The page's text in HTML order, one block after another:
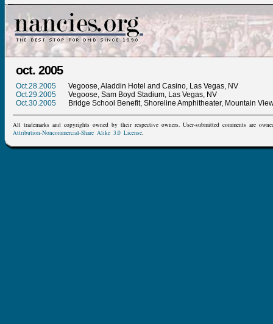
oct. 2005
Oct.28.2005
Vegoose, Aladdin Hotel and Casino, Las Vegas, NV
Oct.29.2005
Vegoose, Sam Boyd Stadium, Las Vegas, NV
Oct.30.2005
Bridge School Benefit, Shoreline Amphitheater, Mountain
All trademarks and copyrights owned by their respective owners. User-submitted comments are
Attribution-Noncommercial-Share Alike 3.0 License.